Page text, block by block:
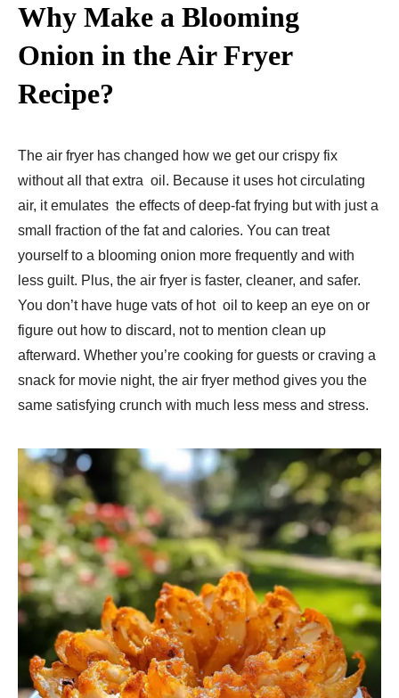
Why Make a Blooming
Onion in the Air Fryer
Recipe?
The air fryer has changed how we get our crispy fix
without all that extra oil. Because it uses hot circulating
air, it emulates the effects of deep-fat frying but with just a
small fraction of the fat and calories. You can treat
yourself to a blooming onion more frequently and with
less guilt. Plus, the air fryer is faster, cleaner, and safer.
You don’t have huge vats of hot oil to keep an eye on or
figure out how to discard, not to mention clean up
afterward. Whether you’re cooking for guests or craving a
snack for movie night, the air fryer method gives you the
same satisfying crunch with much less mess and stress.